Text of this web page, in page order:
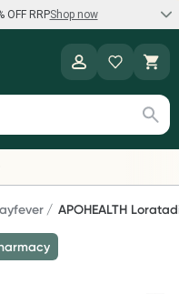
OFF RRPShop now
RRP on the brands you
APOHEALTH